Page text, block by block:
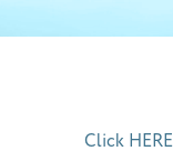
Click